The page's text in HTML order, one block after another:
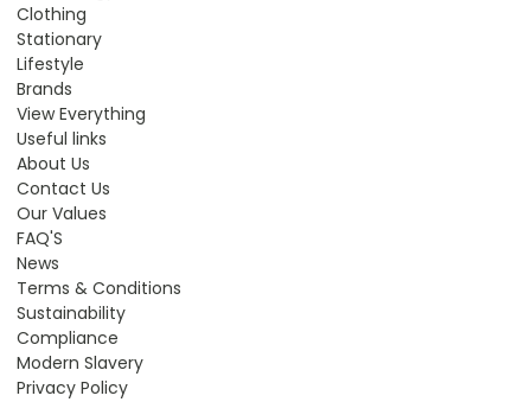
Clothing
Stationary
Lifestyle
Brands
View Everything
Useful links
About Us
Contact Us
Our Values
FAQ'S
News
Terms & Conditions
Sustainability
Compliance
Modern Slavery
Privacy Policy